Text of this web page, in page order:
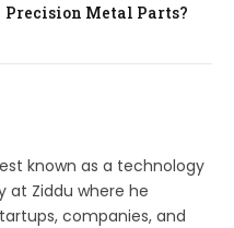
Precision Metal Parts?
known as a technology
at Ziddu where he
companies, and